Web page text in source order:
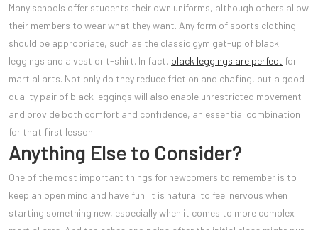
Many schools offer students their own uniforms, although others allow
their members to wear what they want. Any form of sports clothing
should be appropriate, such as the classic gym get-up of black
leggings and a vest or t-shirt. In fact, black leggings are perfect for
martial arts. Not only do they reduce friction and chafing, but a good
quality pair of black leggings will also enable unrestricted movement
and provide both comfort and confidence, an essential combination
for that first lesson!
Anything Else to Consider?
One of the most important things for newcomers to remember is to
keep an open mind and have fun. It is natural to feel nervous when
starting something new, especially when it comes to more complex